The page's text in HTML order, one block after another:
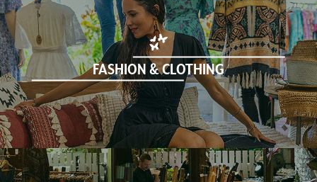
FASHION & CLOTHING